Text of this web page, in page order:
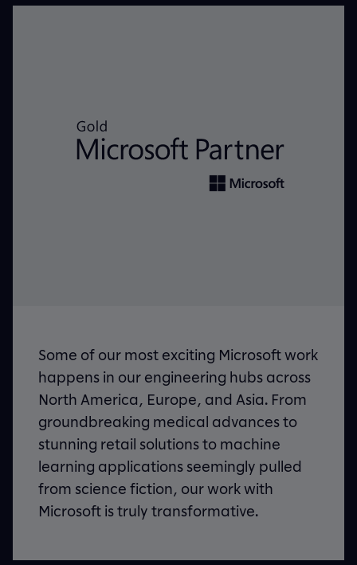
Some of our most exciting Microsoft work
happens in our engineering hubs across
North America, Europe, and Asia. From
groundbreaking medical advances to
stunning retail solutions to machine
learning applications seemingly pulled
from science fiction, our work with
Microsoft is truly transformative.